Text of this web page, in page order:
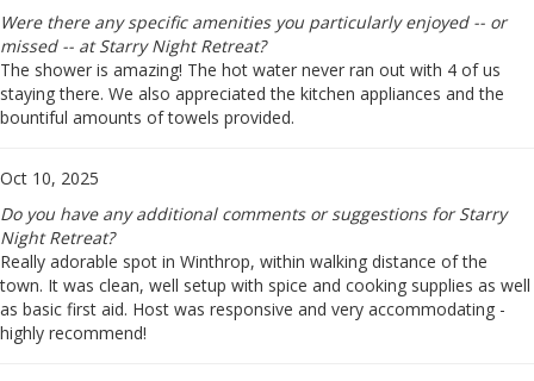
Were there any specific amenities you particularly enjoyed -- or
missed -- at Starry Night Retreat?
The shower is amazing! The hot water never ran out with 4 of us
staying there. We also appreciated the kitchen appliances and the
bountiful amounts of towels provided.
Oct 10, 2025
Do you have any additional comments or suggestions for Starry
Night Retreat?
Really adorable spot in Winthrop, within walking distance of the
town. It was clean, well setup with spice and cooking supplies as well
as basic first aid. Host was responsive and very accommodating -
highly recommend!